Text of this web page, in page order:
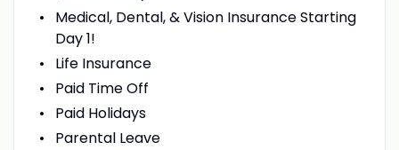
Medical, Dental, & Vision Insurance Starting
Day 1!
Life Insurance
Paid Time Off
Paid Holidays
Parental Leave